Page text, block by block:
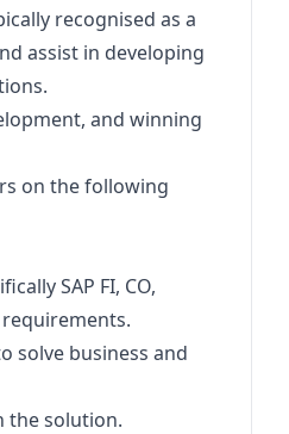
recognised as a
assist in developing
and winning
on the following
SAP FI, CO,
solve business and
the solution.